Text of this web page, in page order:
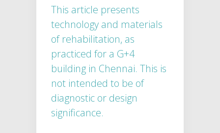
This article presents
technology and materials
of rehabilitation, as
practiced for a G+4
building in Chennai. This is
not intended to be of
diagnostic or design
significance.